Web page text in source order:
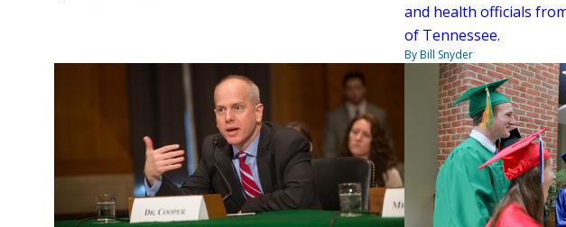
and health officials
of Tennessee.
By Bill Snyder